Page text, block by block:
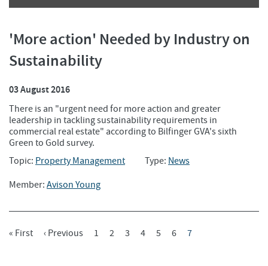
'More action' Needed by Industry on
Sustainability
03 August 2016
There is an "urgent need for more action and greater
leadership in tackling sustainability requirements in
commercial real estate" according to Bilfinger GVA's sixth
Green to Gold survey.
Topic: Property Management Type: News
Member: Avison Young
Pagination
First
« First
Previous
‹ Previous Page
1 Page
2 Page
3 Page
4 Page
5 Page
6
Current
7